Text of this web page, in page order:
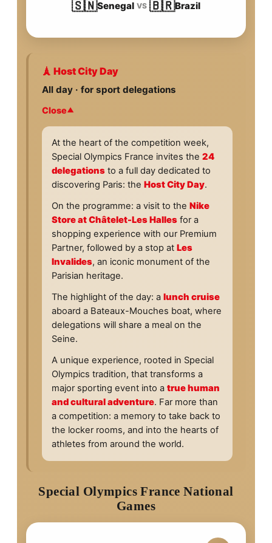
🇸🇳Senegal VS 🇧🇷Brazil
🗼 Host City Day
All day · for sport delegations
Close
At the heart of the competition week,
Special Olympics France invites the 24
delegations to a full day dedicated to
discovering Paris: the Host City Day.
On the programme: a visit to the Nike
Store at Châtelet-Les Halles for a
shopping experience with our Premium
Partner, followed by a stop at Les
Invalides, an iconic monument of the
Parisian heritage.
The highlight of the day: a lunch cruise
aboard a Bateaux-Mouches boat, where
delegations will share a meal on the
Seine.
A unique experience, rooted in Special
Olympics tradition, that transforms a
major sporting event into a true human
and cultural adventure. Far more than
a competition: a memory to take back to
the locker rooms, and into the hearts of
athletes from around the world.
Special Olympics France National
Games